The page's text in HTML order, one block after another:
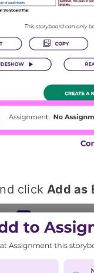
clickAdd as